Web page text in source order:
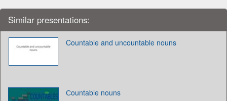
Similar presentations:
Countable and uncountable nouns
Сountable nouns